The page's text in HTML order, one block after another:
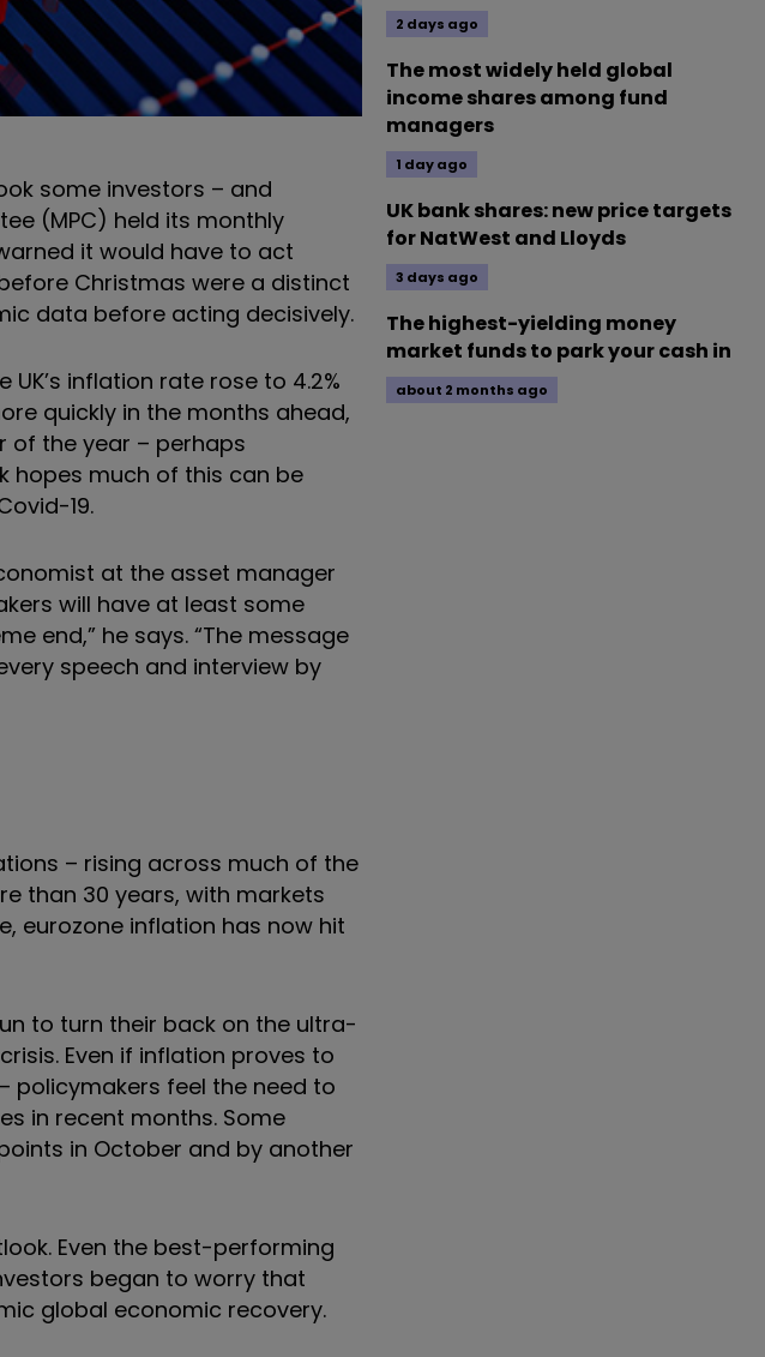
some investors – and
(MPC) held its monthly
it would have to act
Christmas were a distinct
data before acting decisively.
inflation rate rose to 4.2%
quickly in the months ahead,
of the year – perhaps
hopes much of this can be
19.
at the asset manager
will have at least some
end,” he says. “The message
speech and interview by
– rising across much of the
than 30 years, with markets
eurozone inflation has now hit
to turn their back on the ultra-
Even if inflation proves to
policymakers feel the need to
in recent months. Some
in October and by another
Even the best-performing
began to worry that
global economic recovery.
2 days ago
The most widely held global
income shares among fund
managers
1 day ago
UK bank shares: new price targets
for NatWest and Lloyds
3 days ago
The highest-yielding money
market funds to park your cash in
about 2 months ago